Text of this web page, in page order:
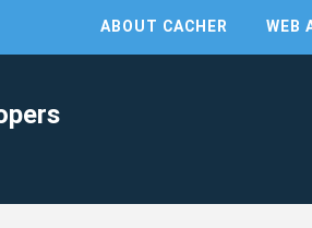
ABOUT CACHER WEB